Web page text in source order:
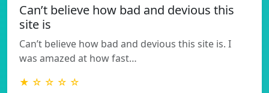
Can’t believe how bad and devious this
site is
Can’t believe how bad and devious this site is. I
was amazed at how fast…
★ ☆ ☆ ☆ ☆